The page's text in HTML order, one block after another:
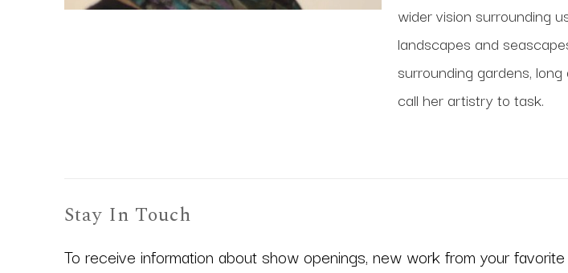
wider vision surrounding
landscapes and
surrounding gardens,
call her artistry to task.
Stay In Touch
To receive information about show openings, new work from your